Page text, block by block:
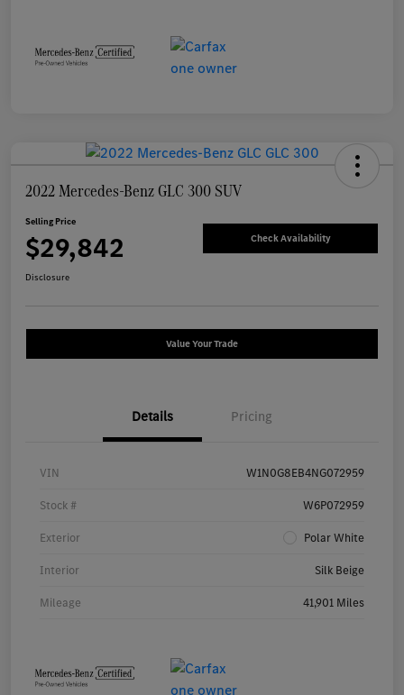
2022 Mercedes-Benz GLC 300 SUV
Selling Price
$29,842 Check Availability
Disclosure
Value Your Trade
Details Pricing
VIN W1N0G8EB4NG072959
Stock # W6P072959
Exterior Polar White
Interior Silk Beige
Mileage 41,901 Miles